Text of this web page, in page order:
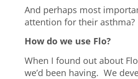
And perhaps most
attention for their asthma?
How do we use Flo?
When I found out about
we’d been having. We